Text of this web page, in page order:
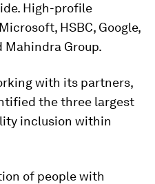
High-profile
HSBC, Google,
Mahindra Group.
with its partners,
the three largest
inclusion within
of people with